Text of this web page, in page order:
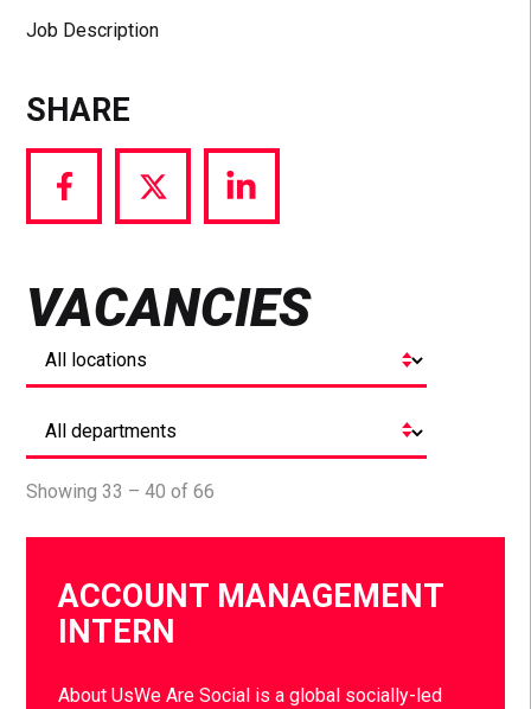
Job Description
SHARE
Share
via
Share
via
Share
via
VACANCIES
Showing 33 – 40 of 66
ACCOUNT MANAGEMENT
INTERN
About UsWe Are Social is a global socially-led